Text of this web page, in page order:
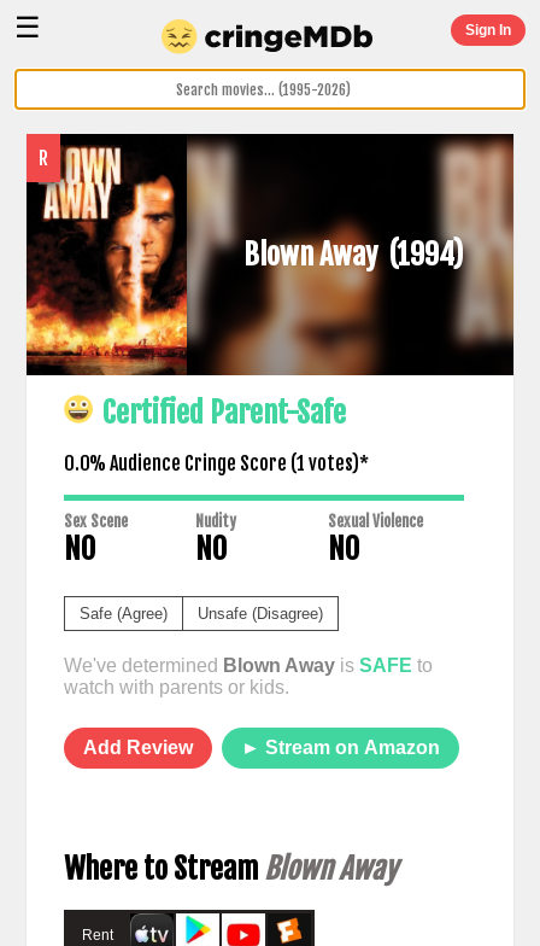
☰ Sign In
R
Blown Away (1994)
Certified Parent-Safe
0.0% Audience Cringe Score (1 votes)*
Sex Scene
NO
Nudity
NO
Sexual Violence
NO
Safe (Agree) Unsafe (Disagree)
We've determined Blown Awayis SAFE to
watch with parents or kids.
Add Review ► Stream on Amazon
Where to Stream Blown Away
Rent